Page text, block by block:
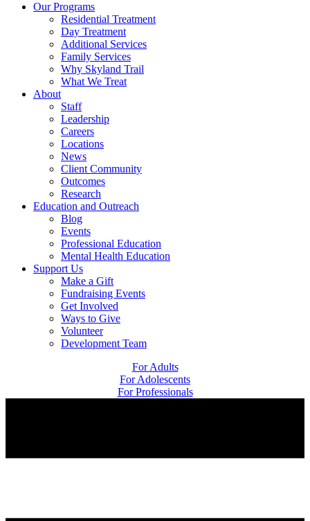
Our Programs
Residential Treatment
Day Treatment
Additional Services
Family Services
Why Skyland Trail
What We Treat
About
Staff
Leadership
Careers
Locations
News
Client Community
Outcomes
Research
Education and Outreach
Blog
Events
Professional Education
Mental Health Education
Support Us
Make a Gift
Fundraising Events
Get Involved
Ways to Give
Volunteer
Development Team
For Adults
For Adolescents
For Professionals